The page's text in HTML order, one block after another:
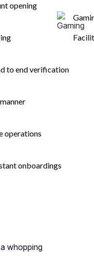
opening
to end verification
operations
onboardings
whopping